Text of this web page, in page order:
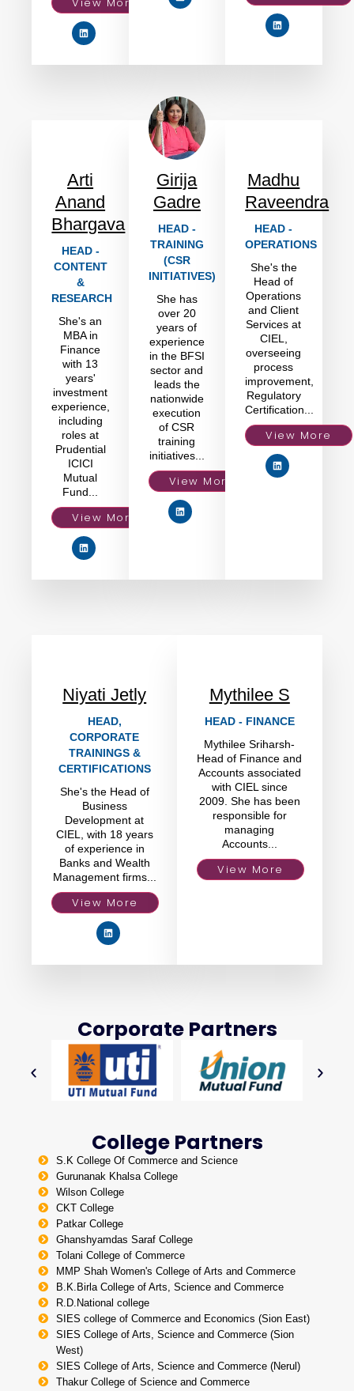
View More
Arti
Anand
Bhargava
HEAD -
CONTENT
&
RESEARCH
She's an
MBA in
Finance
with 13
years'
investment
experience,
including
roles at
Prudential
ICICI
Mutual
Fund...
View More
Girija
Gadre
HEAD -
TRAINING
(CSR
INITIATIVES)
She has
over 20
years of
experience
in the BFSI
sector and
leads the
nationwide
execution
of CSR
training
initiatives...
View More
Madhu
Raveendra
HEAD -
OPERATIONS
She's the
Head of
Operations
and Client
Services at
CIEL,
overseeing
process
improvement,
Regulatory
Certification...
View More
Niyati Jetly
HEAD,
CORPORATE
TRAININGS &
CERTIFICATIONS
She's the Head of
Business
Development at
CIEL, with 18 years
of experience in
Banks and Wealth
Management firms...
View More
Mythilee S
HEAD - FINANCE
Mythilee Sriharsh-
Head of Finance and
Accounts associated
with CIEL since
2009. She has been
responsible for
managing
Accounts...
View More
Corporate Partners
College Partners
S.K College Of Commerce and Science
Gurunanak Khalsa College
Wilson College
CKT College
Patkar College
Ghanshyamdas Saraf College
Tolani College of Commerce
MMP Shah Women's College of Arts and Commerce
B.K.Birla College of Arts, Science and Commerce
R.D.National college
SIES college of Commerce and Economics (Sion East)
SIES College of Arts, Science and Commerce (Sion
West)
SIES College of Arts, Science and Commerce (Nerul)
Thakur College of Science and Commerce